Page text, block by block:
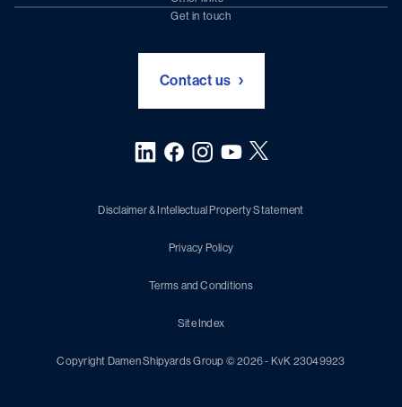
Chartering (DMS)
Subscribe to newsletter
Get in touch
Contact us
Disclaimer & Intellectual Property Statement
Privacy Policy
Terms and Conditions
Site Index
Copyright Damen Shipyards Group © 2026 - KvK 23049923